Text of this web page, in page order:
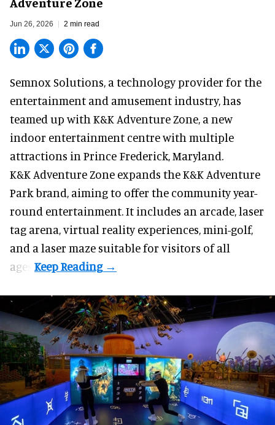
Jun 26, 2026 2 min read
Semnox Solutions, a technology provider for the
entertainment and amusement industry, has
teamed up with K&K Adventure Zone, a new
indoor entertainment centre with multiple
attractions in Prince Frederick, Maryland.
K&K Adventure Zone expands the K&K Adventure
Park brand, aiming to offer the community year-
round entertainment. It includes an arcade, laser
tag arena, virtual reality experiences, mini-golf,
and a laser maze suitable for visitors of all
ages.